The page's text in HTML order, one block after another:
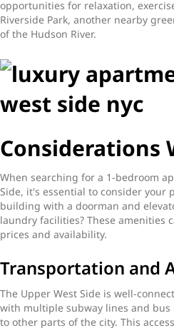
opportunities for relaxation,
Riverside Park, another nearby
of the Hudson River.
Considerations
When searching for a 1-bedroom
Side, it's essential to consider your
building with a doorman and
laundry facilities? These amenities
prices and availability.
Transportation and
The Upper West Side is well-
with multiple subway lines and bus
to other parts of the city. This